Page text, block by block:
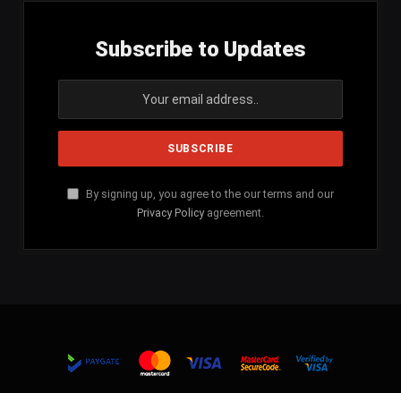
Subscribe to Updates
By signing up, you agree to the our terms and our
Privacy Policy agreement.